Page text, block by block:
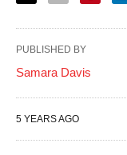
PUBLISHED BY
Samara Davis
5 YEARS AGO